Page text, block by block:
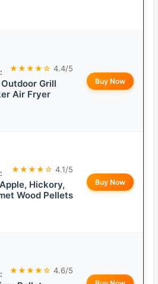
★★★★☆ 4.4/5
Grill
Air Fryer
Buy Now
★★★★☆ 4.1/5
Hickory,
Wood Pellets
Buy Now
★★★★☆ 4.6/5